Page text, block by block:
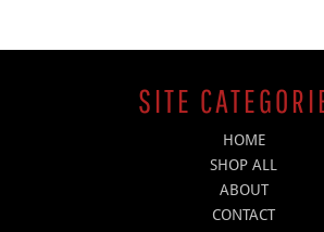
SITE
HOME
SHOP ALL
ABOUT
CONTACT